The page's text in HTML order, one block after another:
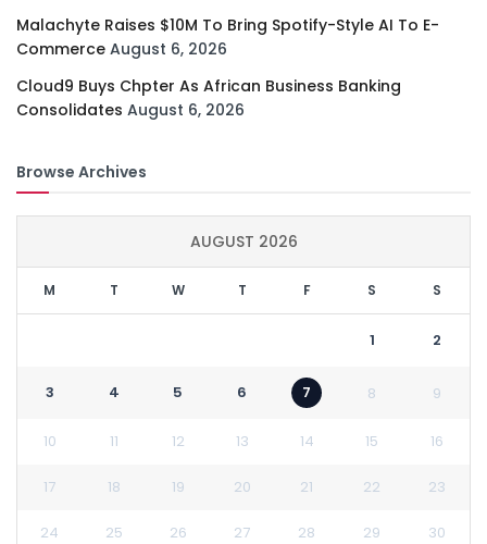
Malachyte Raises $10M To Bring Spotify-Style AI To E-
Commerce August 6, 2026
Cloud9 Buys Chpter As African Business Banking
Consolidates August 6, 2026
Browse Archives
AUGUST 2026
M T W T F S S
1 2
3 4 5 6 7 8 9
10 11 12 13 14 15 16
17 18 19 20 21 22 23
24 25 26 27 28 29 30